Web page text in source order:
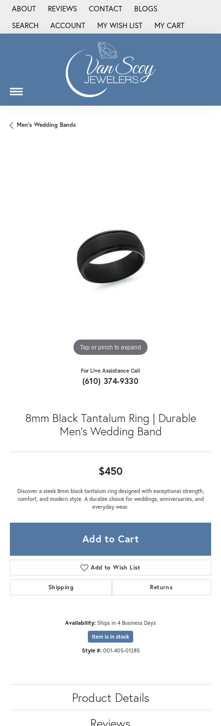
ABOUT REVIEWS CONTACT
BLOGS
SEARCH
TOGGLE TOOLBAR SEARCH MENU
ACCOUNT
TOGGLE MY ACCOUNT MENU
MY WISH LIST
TOGGLE MY WISH LIST
MY CART
Men's Wedding Bands
Tap or pinch to expand
For Live Assistance Call
(610) 374-9330
8mm Black Tantalum Ring | Durable
Men's Wedding Band
$450
Discover a sleek 8mm black tantalum ring designed with exceptional strength,
comfort, and modern style. A durable choice for weddings, anniversaries, and
everyday wear.
Add to Cart
Add to Wish List
Shipping Returns
Availability: Ships in 4 Business Days
Item is in stock
Style #: 001-405-01285
Product Details